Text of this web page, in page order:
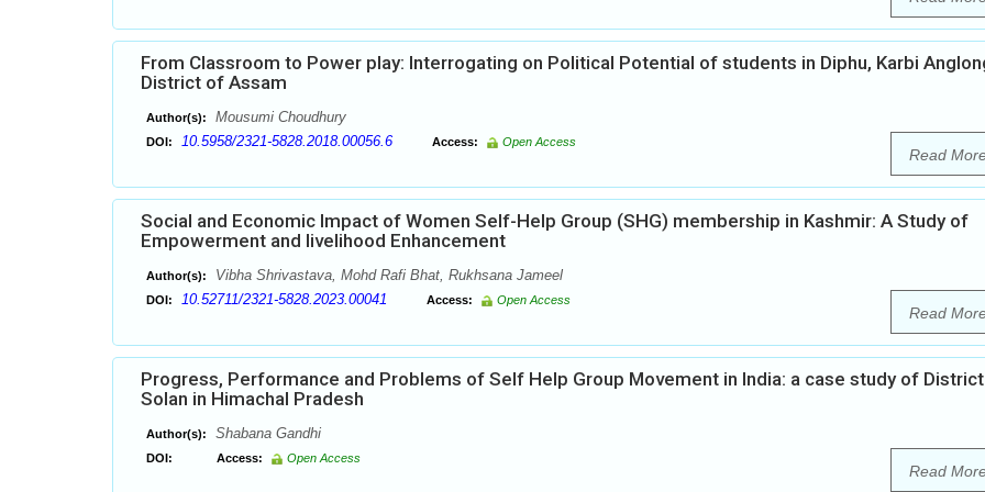
From Classroom to Power play: Interrogating on Political Potential of students in Diphu, Karbi
District of Assam
Author(s): Mousumi Choudhury
DOI: 10.5958/2321-5828.2018.00056.6 Access: Open Access
Read
Social and Economic Impact of Women Self-Help Group (SHG) membership in Kashmir: A Study of
Empowerment and livelihood Enhancement
Author(s): Vibha Shrivastava, Mohd Rafi Bhat, Rukhsana Jameel
DOI: 10.52711/2321-5828.2023.00041 Access: Open Access
Read
Progress, Performance and Problems of Self Help Group Movement in India: a case study of District
Solan in Himachal Pradesh
Author(s): Shabana Gandhi
DOI: Access: Open Access
Read